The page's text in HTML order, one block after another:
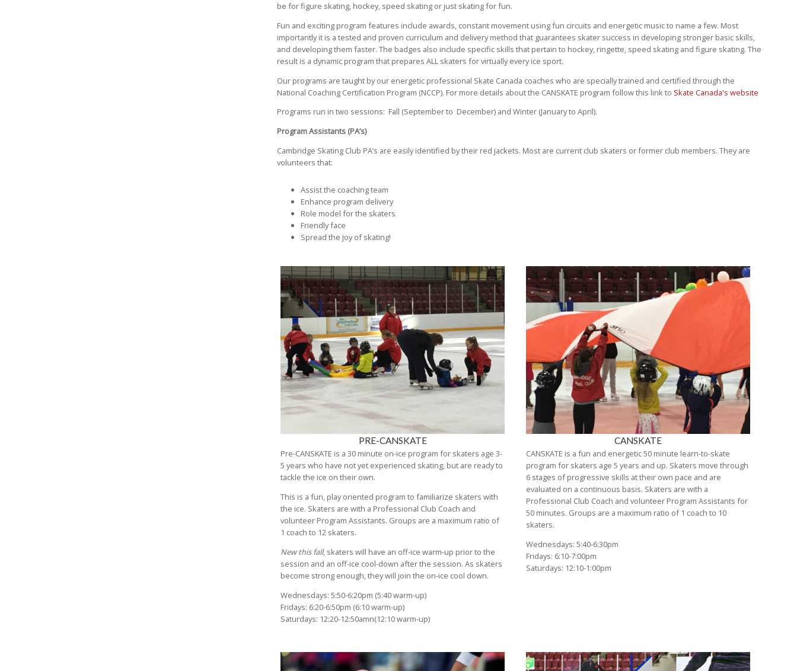
be for figure skating, hockey, speed skating or just skating for fun.
Fun and exciting program features include awards, constant movement using fun circuits and energetic music to name a few. Most
importantly it is a tested and proven curriculum and delivery method that guarantees skater success in developing stronger basic skills,
and developing them faster. The badges also include specific skills that pertain to hockey, ringette, speed skating and figure skating. The
result is a dynamic program that prepares ALL skaters for virtually every ice sport.
Our programs are taught by our energetic professional Skate Canada coaches who are specially trained and certified through the
National Coaching Certification Program (NCCP). For more details about the CANSKATE program follow this link to Skate Canada's website
Programs run in two sessions: Fall (September to December) and Winter (January to April).
Program Assistants (PA’s)
Cambridge Skating Club PA’s are easily identified by their red jackets. Most are current club skaters or former club members. They are
volunteers that:
Assist the coaching team
Enhance program delivery
Role model for the skaters
Friendly face
Spread the joy of skating!
PRE-CANSKATE
Pre-CANSKATE is a 30 minute on-ice program for skaters age 3-
5 years who have not yet experienced skating, but are ready to
tackle the ice on their own.
This is a fun, play oriented program to familiarize skaters with
the ice. Skaters are with a Professional Club Coach and
volunteer Program Assistants. Groups are a maximum ratio of
1 coach to 12 skaters.
New this fall, skaters will have an off-ice warm-up prior to the
session and an off-ice cool-down after the session. As skaters
become strong enough, they will join the on-ice cool down.
Wednesdays: 5:50-6:20pm (5:40 warm-up)
Fridays: 6:20-6:50pm (6:10 warm-up)
Saturdays: 12:20-12:50amn(12:10 warm-up)
CANSKATE
CANSKATE is a fun and energetic 50 minute learn-to-skate
program for skaters age 5 years and up. Skaters move through
6 stages of progressive skills at their own pace and are
evaluated on a continuous basis. Skaters are with a
Professional Club Coach and volunteer Program Assistants for
50 minutes. Groups are a maximum ratio of 1 coach to 10
skaters.
Wednesdays: 5:40-6:30pm
Fridays: 6:10-7:00pm
Saturdays: 12:10-1:00pm